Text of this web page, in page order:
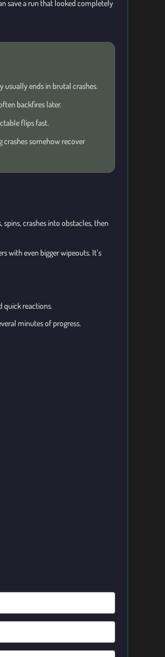
save a run that looked completely
usually ends in brutal crashes.
backfires later.
flips fast.
somehow recover
crashes into obstacles, then
with even bigger wipeouts. It’s
quick reactions.
minutes of progress.